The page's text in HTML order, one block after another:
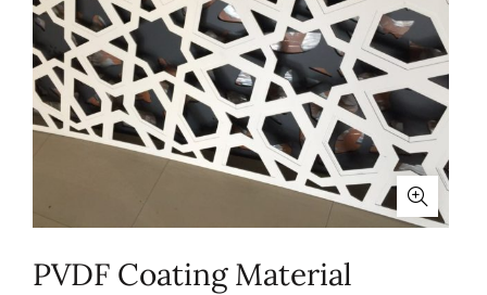
PVDF Coating Material